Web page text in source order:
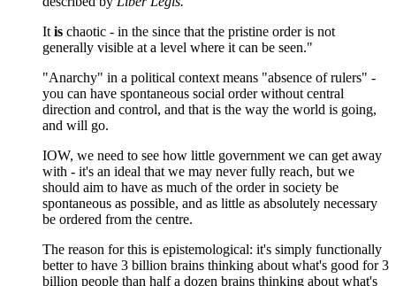
It is chaotic - in the since that the pristine order is not
generally visible at a level where it can be seen."
"Anarchy" in a political context means "absence of rulers" -
you can have spontaneous social order without central
direction and control, and that is the way the world is going,
and will go.
IOW, we need to see how little government we can get away
with - it's an ideal that we may never fully reach, but we
should aim to have as much of the order in society be
spontaneous as possible, and as little as absolutely necessary
be ordered from the centre.
The reason for this is epistemological: it's simply functionally
better to have 3 billion brains thinking about what's good for 3
billion people than half a dozen brains thinking about what's